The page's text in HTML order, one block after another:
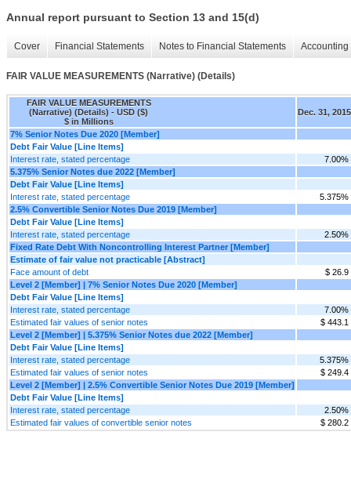
Annual report pursuant to Section 13 and 15(d)
Cover Financial Statements Notes to Financial Statements
FAIR VALUE MEASUREMENTS (Narrative) (Details)
FAIR VALUE MEASUREMENTS
(Narrative) (Details) - USD ($)
$ in Millions
Dec. 31, 2015
7% Senior Notes Due 2020 [Member]
Debt Fair Value [Line Items]
Interest rate, stated percentage
7.00%
5.375% Senior Notes due 2022 [Member]
Debt Fair Value [Line Items]
Interest rate, stated percentage
5.375%
2.5% Convertible Senior Notes Due 2019 [Member]
Debt Fair Value [Line Items]
Interest rate, stated percentage
2.50%
Fixed Rate Debt With Noncontrolling Interest Partner [Member]
Estimate of fair value not practicable [Abstract]
Face amount of debt
$ 26.9
Level 2 [Member] | 7% Senior Notes Due 2020 [Member]
Debt Fair Value [Line Items]
Interest rate, stated percentage
7.00%
Estimated fair values of senior notes
$ 443.1
Level 2 [Member] | 5.375% Senior Notes due 2022 [Member]
Debt Fair Value [Line Items]
Interest rate, stated percentage
5.375%
Estimated fair values of senior notes
$ 249.4
Level 2 [Member] | 2.5% Convertible Senior Notes Due 2019 [Member]
Debt Fair Value [Line Items]
Interest rate, stated percentage
2.50%
Estimated fair values of convertible senior notes
$ 280.2